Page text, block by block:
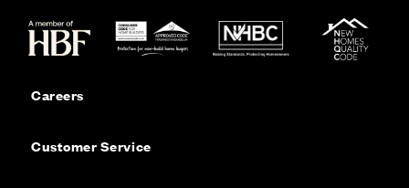
Careers
Customer Service